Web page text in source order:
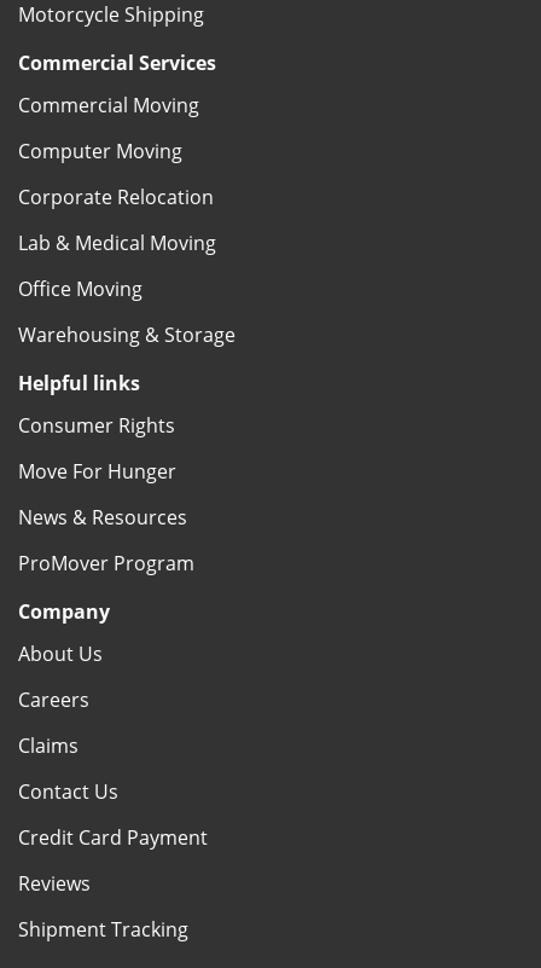
Motorcycle Shipping
Commercial Services
Commercial Moving
Computer Moving
Corporate Relocation
Lab & Medical Moving
Office Moving
Warehousing & Storage
Helpful links
Consumer Rights
Move For Hunger
News & Resources
ProMover Program
Company
About Us
Careers
Claims
Contact Us
Credit Card Payment
Reviews
Shipment Tracking